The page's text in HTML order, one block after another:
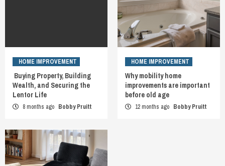
HOME IMPROVEMENT
Buying Property, Building
Wealth, and Securing the
Lentor Life
8 months ago Bobby Pruitt
HOME IMPROVEMENT
Why mobility home
improvements are important
before old age
12 months ago Bobby Pruitt